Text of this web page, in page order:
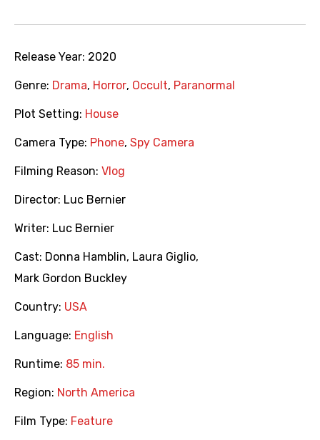
Release Year: 2020
Genre: Drama, Horror, Occult, Paranormal
Plot Setting: House
Camera Type: Phone, Spy Camera
Filming Reason: Vlog
Director: Luc Bernier
Writer: Luc Bernier
Cast: Donna Hamblin, Laura Giglio,
Mark Gordon Buckley
Country: USA
Language: English
Runtime: 85 min.
Region: North America
Film Type: Feature